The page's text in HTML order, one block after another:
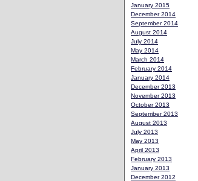
January 2015
December 2014
September 2014
August 2014
July 2014
May 2014
March 2014
February 2014
January 2014
December 2013
November 2013
October 2013
September 2013
August 2013
July 2013
May 2013
April 2013
February 2013
January 2013
December 2012